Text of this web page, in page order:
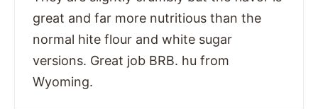
great and far more nutritious than the
normal hite flour and white sugar
versions. Great job BRB. hu from
Wyoming.